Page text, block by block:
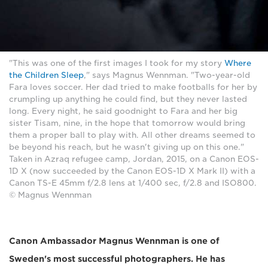
"This was one of the first images I took for my story Where
the Children Sleep," says Magnus Wennman. "Two-year-old
Fara loves soccer. Her dad tried to make footballs for her by
crumpling up anything he could find, but they never lasted
long. Every night, he said goodnight to Fara and her big
sister Tisam, nine, in the hope that tomorrow would bring
them a proper ball to play with. All other dreams seemed to
be beyond his reach, but he wasn't giving up on this one."
Taken in Azraq refugee camp, Jordan, 2015, on a Canon EOS-
1D X (now succeeded by the Canon EOS-1D X Mark II) with a
Canon TS-E 45mm f/2.8 lens at 1/400 sec, f/2.8 and ISO800.
© Magnus Wennman
Canon Ambassador Magnus Wennman is one of
Sweden's most successful photographers. He has